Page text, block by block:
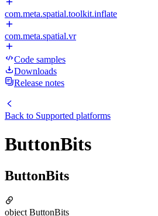
com.meta.spatial.toolkit.inflate
com.meta.spatial.vr
Code samples
Downloads
Release notes
Back to Supported platforms
ButtonBits
ButtonBits
object ButtonBits